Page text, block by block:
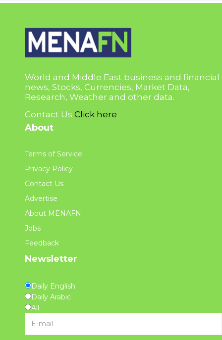
World and Middle East business and financial
news, Stocks, Currencies, Market Data,
Research, Weather and other data.
Contact Us Click here
About
Terms of Service
Privacy Policy
Contact Us
Advertise
About MENAFN
Jobs
Feedback
Newsletter
Daily English
Daily Arabic
All